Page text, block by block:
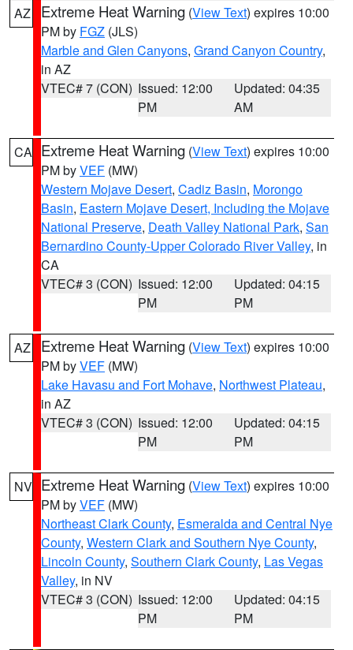
AZ Extreme Heat Warning (View Text) expires 10:00
PM by FGZ (JLS)
Marble and Glen Canyons, Grand Canyon Country,
in AZ
VTEC# 7 (CON) Issued: 12:00
PM
Updated: 04:35
AM
CA Extreme Heat Warning (View Text) expires 10:00
PM byVEF (MW)
Western Mojave Desert, Cadiz Basin, Morongo
Basin, Eastern Mojave Desert, Including the Mojave
National Preserve, Death Valley National Park, San
Bernardino County-Upper Colorado River Valley, in
CA
VTEC# 3 (CON) Issued: 12:00
PM
Updated: 04:15
PM
AZ Extreme Heat Warning (View Text) expires 10:00
PM byVEF (MW)
Lake Havasu and Fort Mohave, Northwest Plateau,
in AZ
VTEC# 3 (CON) Issued: 12:00
PM
Updated: 04:15
PM
NV Extreme Heat Warning (View Text) expires 10:00
PM byVEF (MW)
Northeast Clark County, Esmeralda and Central Nye
County, Western Clark and Southern Nye County,
Lincoln County, Southern Clark County, Las Vegas
Valley, in NV
VTEC# 3 (CON) Issued: 12:00
PM
Updated: 04:15
PM